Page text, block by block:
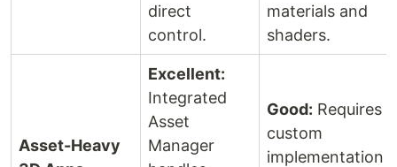
direct
control.
materials and
shaders.
Asset-Heavy
Excellent:
Integrated
Asset
Manager
Good: Requires
custom
implementation